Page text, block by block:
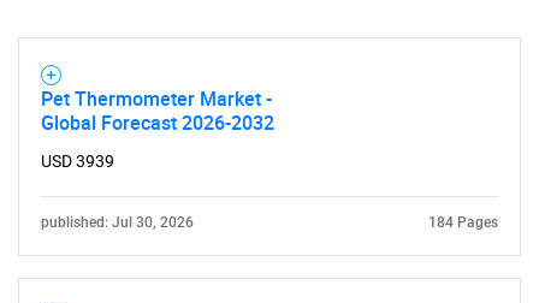
Pet Thermometer Market -
Global Forecast 2026-2032
USD 3939
published: Jul 30, 2026 184 Pages